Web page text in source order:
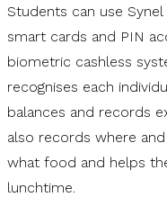
Students can use
smart cards and PIN
biometric cashless
recognises each
balances and records
also records where
what food and helps
lunchtime.